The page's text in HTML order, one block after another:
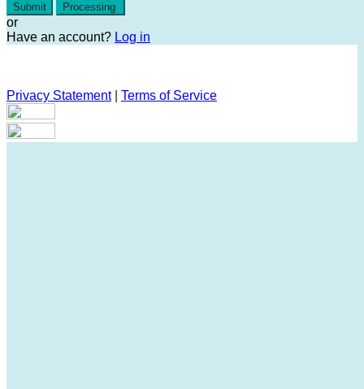
Submit Processing
or
Have an account? Log in
Privacy Statement| Terms of Service